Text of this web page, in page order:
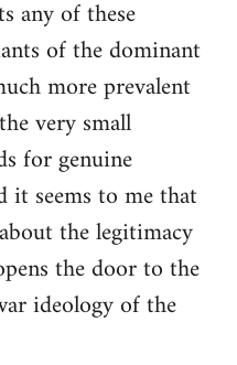
any of these
of the dominant
more prevalent
very small
for genuine
it seems to me that
the legitimacy
the door to the
ideology of the